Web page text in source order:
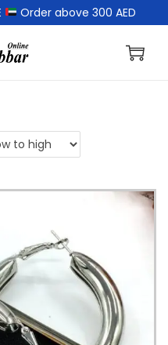
Order above 300 AED